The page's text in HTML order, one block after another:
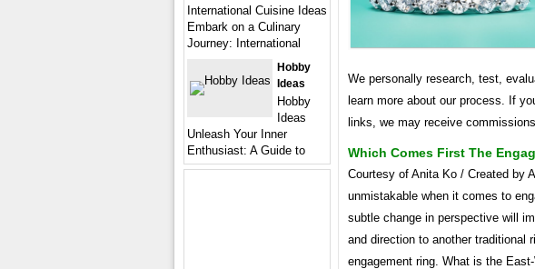
We personally research, test,
learn more about our process. If
links, we may receive
Which Comes First The
Courtesy of Anita Ko / Created by
unmistakable when it comes to
subtle change in perspective will
and direction to another traditional
engagement ring. What is the
International Cuisine Ideas
Embark on a Culinary
Journey: International
Hobby
Ideas
Hobby
Ideas
Unleash Your Inner
Enthusiast: A Guide to